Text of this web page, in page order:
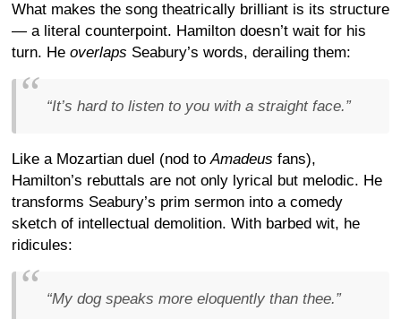
What makes the song theatrically brilliant is its structure
— a literal counterpoint. Hamilton doesn’t wait for his
turn. He overlaps Seabury’s words, derailing them:
“It’s hard to listen to you with a straight face.”
Like a Mozartian duel (nod toAmadeus fans),
Hamilton’s rebuttals are not only lyrical but melodic. He
transforms Seabury’s prim sermon into a comedy
sketch of intellectual demolition. With barbed wit, he
ridicules:
“My dog speaks more eloquently than thee.”